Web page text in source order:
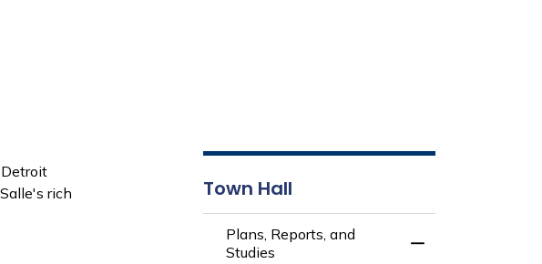
rich
Town Hall
Plans, Reports, and
Studies